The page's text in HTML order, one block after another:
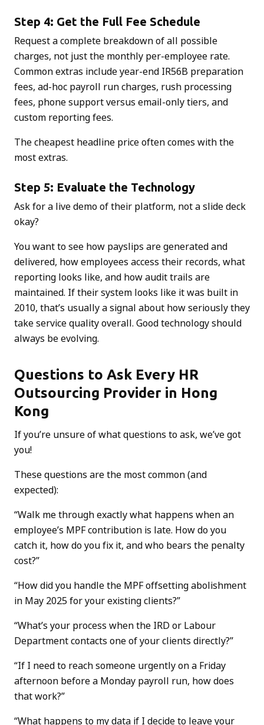
Step 4: Get the Full Fee Schedule
Request a complete breakdown of all possible
charges, not just the monthly per-employee rate.
Common extras include year-end IR56B preparation
fees, ad-hoc payroll run charges, rush processing
fees, phone support versus email-only tiers, and
custom reporting fees.
The cheapest headline price often comes with the
most extras.
Step 5: Evaluate the Technology
Ask for a live demo of their platform, not a slide deck
okay?
You want to see how payslips are generated and
delivered, how employees access their records, what
reporting looks like, and how audit trails are
maintained. If their system looks like it was built in
2010, that’s usually a signal about how seriously they
take service quality overall. Good technology should
always be evolving.
Questions to Ask Every HR
Outsourcing Provider in Hong
Kong
If you’re unsure of what questions to ask, we’ve got
you!
These questions are the most common (and
expected):
“Walk me through exactly what happens when an
employee’s MPF contribution is late. How do you
catch it, how do you fix it, and who bears the penalty
cost?”
“How did you handle the MPF offsetting abolishment
in May 2025 for your existing clients?”
“What’s your process when the IRD or Labour
Department contacts one of your clients directly?”
“If I need to reach someone urgently on a Friday
afternoon before a Monday payroll run, how does
that work?”
“What happens to my data if I decide to leave your